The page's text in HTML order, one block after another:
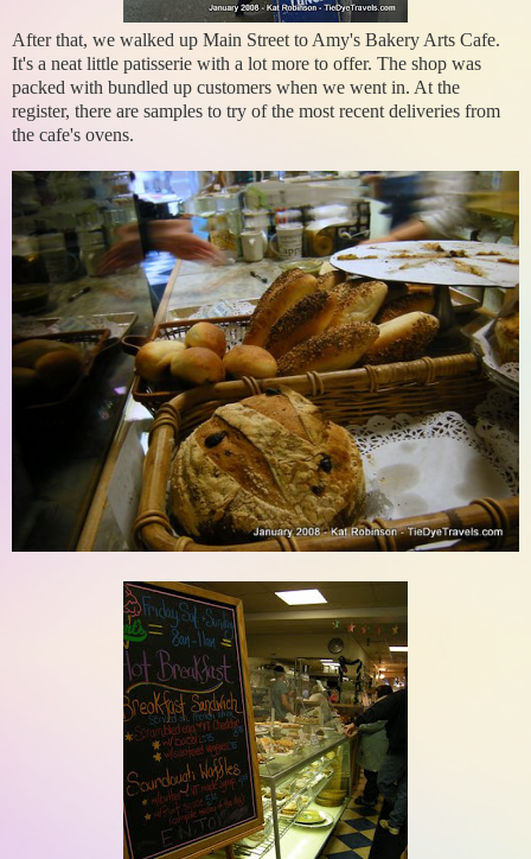
After that, we walked up Main Street to Amy's Bakery Arts Cafe.
It's a neat little patisserie with a lot more to offer. The shop was
packed with bundled up customers when we went in. At the
register, there are samples to try of the most recent deliveries from
the cafe's ovens.